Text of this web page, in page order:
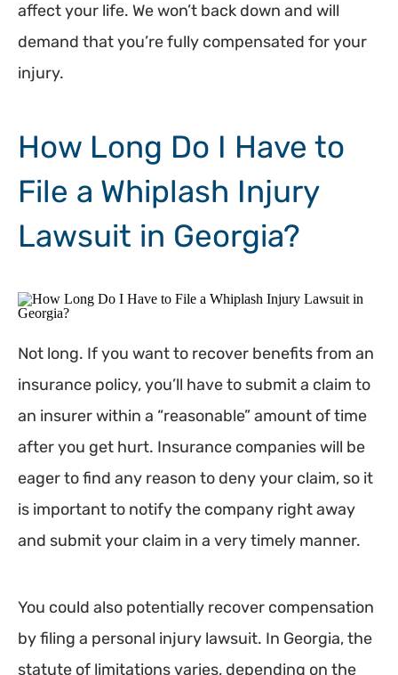
affect your life. We won’t back down and will
demand that you’re fully compensated for your
injury.
How Long Do I Have to
File a Whiplash Injury
Lawsuit in Georgia?
Not long. If you want to recover benefits from an
insurance policy, you’ll have to submit a claim to
an insurer within a “reasonable” amount of time
after you get hurt. Insurance companies will be
eager to find any reason to deny your claim, so it
is important to notify the company right away
and submit your claim in a very timely manner.
You could also potentially recover compensation
by filing a personal injury lawsuit. In Georgia, the
statute of limitations varies, depending on the